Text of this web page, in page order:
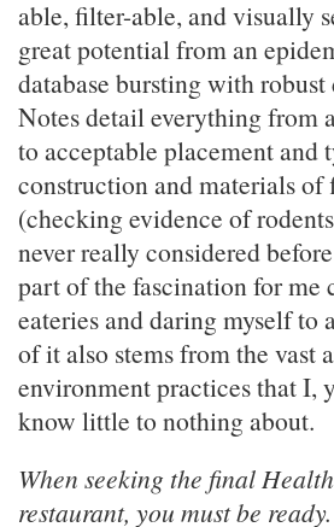
able, filter-able, and visually
great potential from an
database bursting with
Notes detail everything from
to acceptable placement and
construction and materials of
(checking evidence of
never really considered
part of the fascination for
eateries and daring myself
of it also stems from the vast
environment practices that I,
know little to nothing about.
When seeking the final
restaurant, you must be